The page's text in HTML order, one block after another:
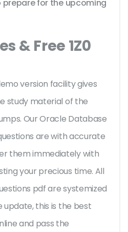
prepare for the upcoming
& Free 1Z0
version facility gives
study material of the
Our Oracle Database
are with accurate
them immediately with
your precious time. All
pdf are systemized
this is the best
and pass the